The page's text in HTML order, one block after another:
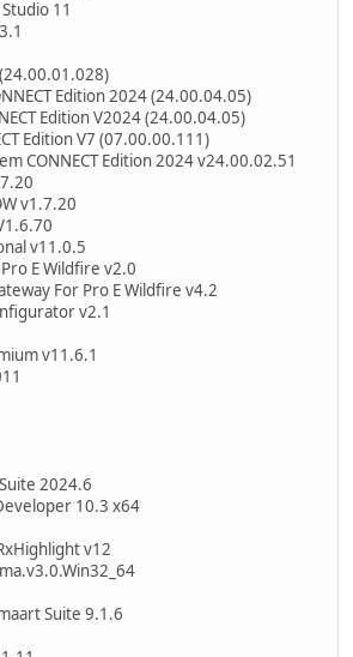
11
Edition 2024 (24.00.04.05)
Edition V2024 (24.00.04.05)
Edition V7 (07.00.00.111)
CONNECT Edition 2024 v24.00.02.51
v1.7.20
v11.0.5
E Wildfire v2.0
For Pro E Wildfire v4.2
v2.1
v11.6.1
2024.6
10.3 x64
v12
Suite 9.1.6